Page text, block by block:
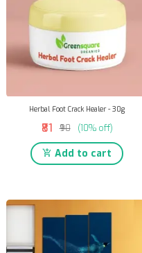
Herbal Foot Crack Healer - 30g
₹81 ₹90 (10% off)
Add to cart